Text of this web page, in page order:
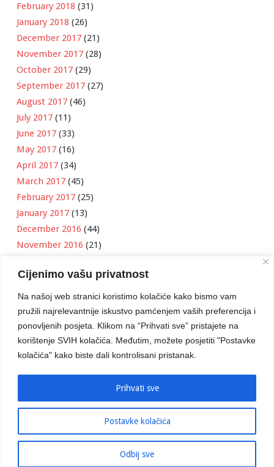
Cijenimo vašu privatnost
Na našoj web stranici koristimo kolačiće kako bismo vam
pružili najrelevantnije iskustvo pamćenjem vaših preferencija i
ponovljenih posjeta. Klikom na “Prihvati sve” pristajete na
korištenje SVIH kolačića. Međutim, možete posjetiti "Postavke
kolačića" kako biste dali kontrolisani pristanak.
Postavke kolačića
Odbij sve
Prihvati sve
February 2018 (31)
January 2018 (26)
December 2017 (21)
November 2017 (28)
October 2017 (29)
September 2017 (27)
August 2017 (46)
July 2017 (11)
June 2017 (33)
May 2017 (16)
April 2017 (34)
March 2017 (45)
February 2017 (25)
January 2017 (13)
December 2016 (44)
November 2016 (21)
September 2016(18)
August 2016(12)
July 2016(6)
June 2016(8)
May 2016 (1)
April 2016(12)
March 2016(3)
© 2016 Stambeno Komunalno. Sva prava su zadržana.